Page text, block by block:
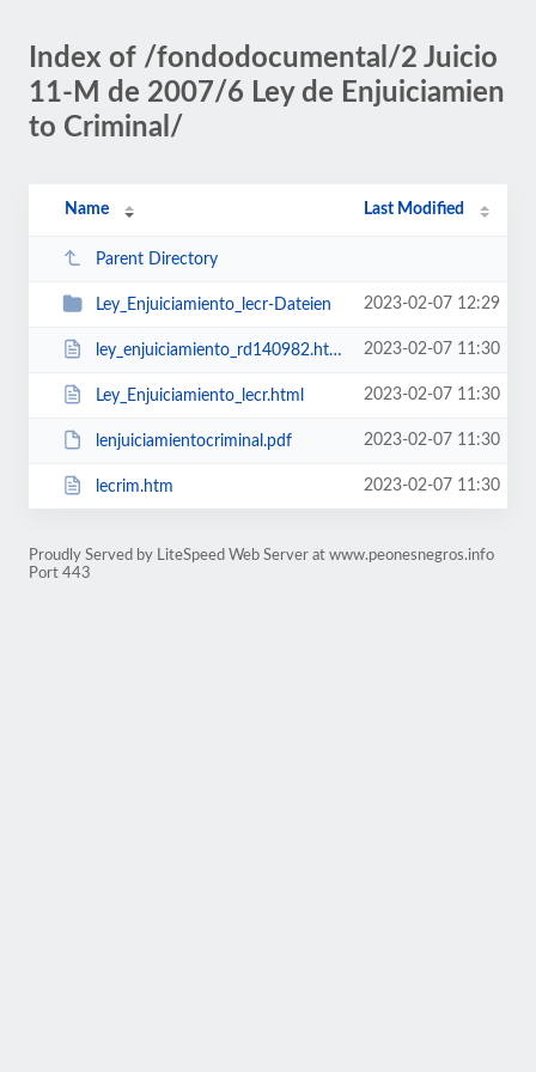
Index of /fondodocumental/2 Juicio
11-M de 2007/6 Ley de Enjuiciamien
to Criminal/
Name Last Modified
Parent Directory
Ley_Enjuiciamiento_lecr-Dateien 2023-02-07 12:29
ley_enjuiciamiento_rd140982.htm 2023-02-07 11:30
Ley_Enjuiciamiento_lecr.html 2023-02-07 11:30
lenjuiciamientocriminal.pdf 2023-02-07 11:30
lecrim.htm 2023-02-07 11:30
Proudly Served by LiteSpeed Web Server at www.peonesnegros.info
Port 443